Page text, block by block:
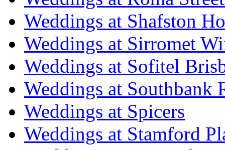
Weddings at Shafston
Weddings at Sirromet
Weddings at Sofitel
Weddings at Southbank
Weddings at Spicers
Weddings at Stamford